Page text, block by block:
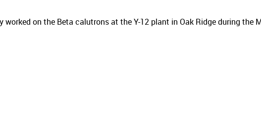
worked on the Beta calutrons at the Y-12 plant in Oak Ridge during the